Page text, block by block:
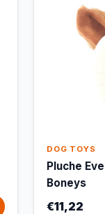
DOG TOYS
Pluche
Boneys
€11,22